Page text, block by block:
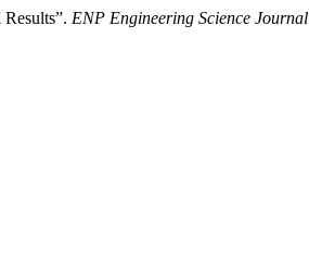
ENP Engineering Science Journal